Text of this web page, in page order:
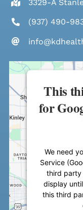
3329-A
(937) 490-
This
for
We need
Service
third party
display
this third